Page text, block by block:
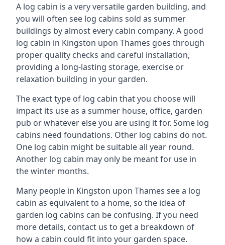
A log cabin is a very versatile garden building, and
you will often see log cabins sold as summer
buildings by almost every cabin company. A good
log cabin in Kingston upon Thames goes through
proper quality checks and careful installation,
providing a long-lasting storage, exercise or
relaxation building in your garden.
The exact type of log cabin that you choose will
impact its use as a summer house, office, garden
pub or whatever else you are using it for. Some log
cabins need foundations. Other log cabins do not.
One log cabin might be suitable all year round.
Another log cabin may only be meant for use in
the winter months.
Many people in Kingston upon Thames see a log
cabin as equivalent to a home, so the idea of
garden log cabins can be confusing. If you need
more details, contact us to get a breakdown of
how a cabin could fit into your garden space.